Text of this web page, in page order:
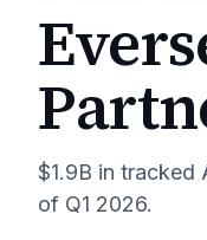
$1.9B in tracked
of Q1 2026.